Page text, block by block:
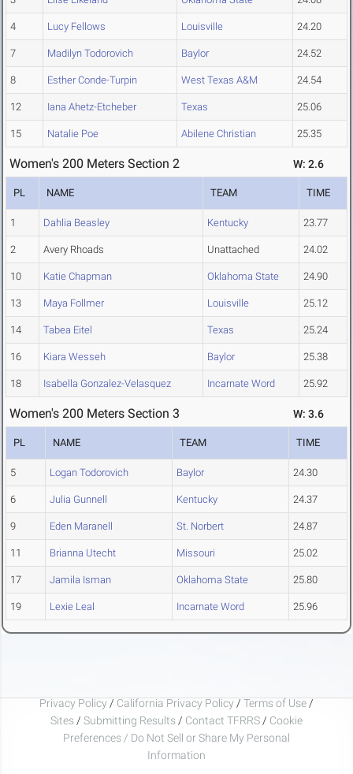
4 Lucy Fellows Louisville 24.20
7 Madilyn Todorovich Baylor 24.52
8 Esther Conde-Turpin West Texas A&M 24.54
12 Iana Ahetz-Etcheber Texas 25.06
15 Natalie Poe Abilene Christian 25.35
Women's 200 Meters Section 2 W: 2.6
PL NAME TEAM TIME
1 Dahlia Beasley Kentucky 23.77
2 Avery Rhoads Unattached 24.02
10 Katie Chapman Oklahoma State 24.90
13 Maya Follmer Louisville 25.12
14 Tabea Eitel Texas 25.24
16 Kiara Wesseh Baylor 25.38
18 Isabella Gonzalez-Velasquez Incarnate Word 25.92
Women's 200 Meters Section 3 W: 3.6
PL NAME TEAM TIME
5 Logan Todorovich Baylor 24.30
6 Julia Gunnell Kentucky 24.37
9 Eden Maranell St. Norbert 24.87
11 Brianna Utecht Missouri 25.02
17 Jamila Isman Oklahoma State 25.80
19 Lexie Leal Incarnate Word 25.96
Privacy Policy / California Privacy Policy / Terms of Use /
Sites / Submitting Results / Contact TFRRS / Cookie
Preferences / Do Not Sell or Share My Personal
Information